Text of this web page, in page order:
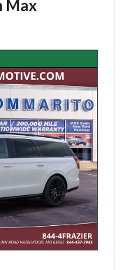
Max